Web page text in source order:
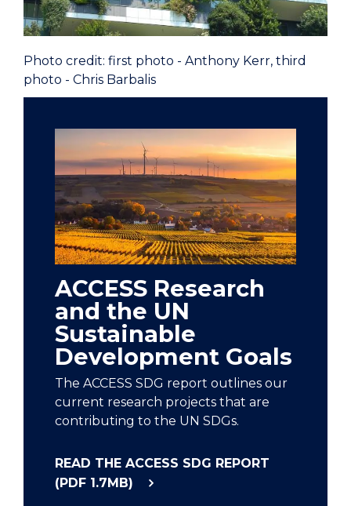
Photo credit: first photo - Anthony Kerr, third
photo - Chris Barbalis
ACCESS Research
and the UN
Sustainable
Development Goals
The ACCESS SDG report outlines our
current research projects that are
contributing to the UN SDGs.
READ THE ACCESS SDG REPORT
(PDF 1.7MB)